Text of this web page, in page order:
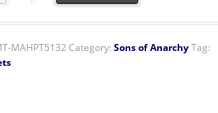
MAHPT5132 Category: Sons of AnarchyTag: